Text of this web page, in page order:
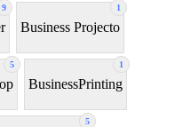
9 1
Business Projecto
5 1
BusinessPrinting
5